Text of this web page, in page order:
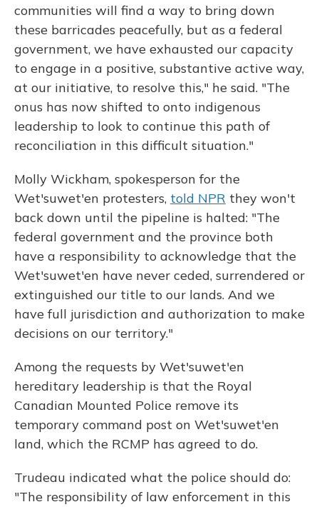
communities will find a way to bring down
these barricades peacefully, but as a federal
government, we have exhausted our capacity
to engage in a positive, substantive active way,
at our initiative, to resolve this," he said. "The
onus has now shifted to onto indigenous
leadership to look to continue this path of
reconciliation in this difficult situation."
Molly Wickham, spokesperson for the
Wet'suwet'en protesters, told NPR they won't
back down until the pipeline is halted: "The
federal government and the province both
have a responsibility to acknowledge that the
Wet'suwet'en have never ceded, surrendered or
extinguished our title to our lands. And we
have full jurisdiction and authorization to make
decisions on our territory."
Among the requests by Wet'suwet'en
hereditary leadership is that the Royal
Canadian Mounted Police remove its
temporary command post on Wet'suwet'en
land, which the RCMP has agreed to do.
Trudeau indicated what the police should do:
"The responsibility of law enforcement in this